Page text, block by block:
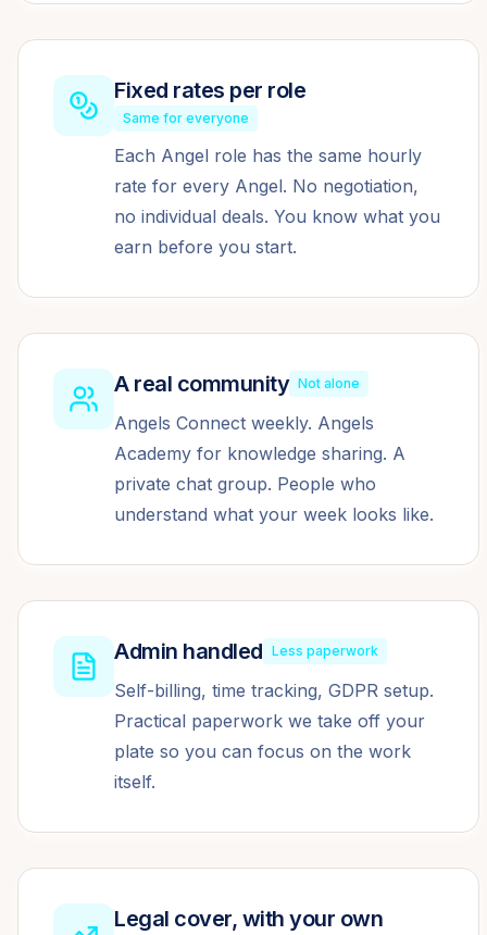
Fixed rates per role
Same for everyone
Each Angel role has the same hourly
rate for every Angel. No negotiation,
no individual deals. You know what you
earn before you start.
A real community Not alone
Angels Connect weekly. Angels
Academy for knowledge sharing. A
private chat group. People who
understand what your week looks like.
Admin handled Less paperwork
Self-billing, time tracking, GDPR setup.
Practical paperwork we take off your
plate so you can focus on the work
itself.
Legal cover, with your own